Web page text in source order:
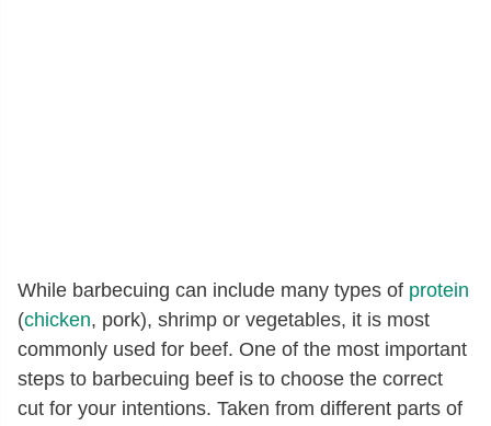
While barbecuing can include many types of protein
(chicken, pork), shrimp or vegetables, it is most
commonly used for beef. One of the most important
steps to barbecuing beef is to choose the correct
cut for your intentions. Taken from different parts of